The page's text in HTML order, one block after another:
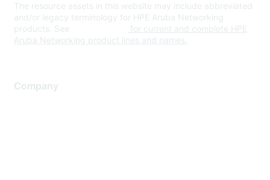
The resource assets in this website may include abbreviated
and/or legacy terminology for HPE Aruba Networking
products. See
for current and complete HPE
Aruba Networking product lines and names.
Company